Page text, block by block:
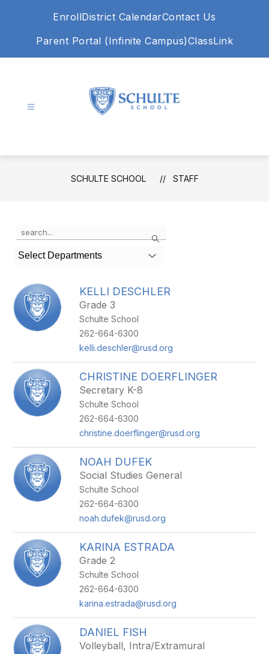
EnrollDistrict CalendarContact Us
Parent Portal (Infinite Campus)ClassLink
-
SCHULTE SCHOOL STAFF
Search
the
search
field
filter
by
staff
name.
Select Departments
KELLI DESCHLER
Grade 3
Schulte School
262-664-6300
kelli.deschler@rusd.org
CHRISTINE DOERFLINGER
Secretary K-8
Schulte School
262-664-6300
christine.doerflinger@rusd.org
NOAH DUFEK
Social Studies General
Schulte School
262-664-6300
noah.dufek@rusd.org
KARINA ESTRADA
Grade 2
Schulte School
262-664-6300
karina.estrada@rusd.org
DANIEL FISH
Volleyball, Intra/Extramural